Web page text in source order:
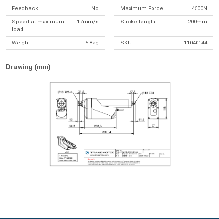
Feedback No Maximum Force 4500N
Speed at maximum
load
17mm/s Stroke length 200mm
Weight 5.8kg SKU 11040144
Drawing (mm)